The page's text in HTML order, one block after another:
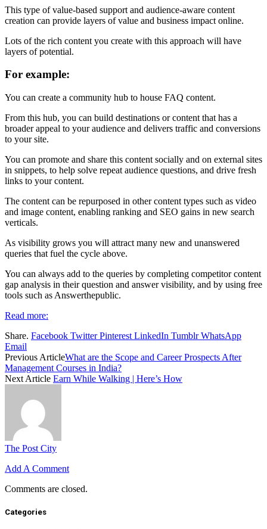
This type of value-based support and audience-aware content
creation can provide layers of value and business impact online.
Lots of the rich content you create with this approach will have
layers of potential.
For example:
You can create a community hub to house FAQ content.
From this hub, you can build destinations or content that has a
broader appeal to your audience and delivers traffic and conversions
to your site.
You can promote and share this content socially and on external sites
in snippets, to help solve repeat audience questions, and drive fresh
links to your content.
The content can be repurposed in other content types such as video
and image content, enabling ranking and SEO gains in new search
verticals.
As visibility grows you will attract many new and unanswered
queries that fuel the cycle above.
You can always add to the queries by completing competitor content
gap analysis in their question and answer visibility, and by using free
tools such as Answerthepublic.
Read more:
Share. Facebook Twitter Pinterest LinkedIn Tumblr WhatsApp
Email
Previous ArticleWhat are the Scope and Career Prospects After
Management Courses in India?
Next Article Earn While Walking | Here’s How
The Post City
Add A Comment
Comments are closed.
Categories